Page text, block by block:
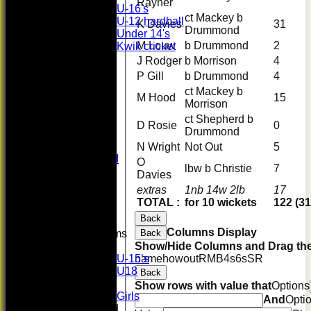
U-16's
U-12 hardball
Under 14's
Kwik cricket
Junior Teams
U-15’s
U18
Girls
Mixed
extras
TOTAL :
1nb 14w 2lb
for 10 wickets
17
122
K Davies
ct Mackey b
Drummond
31
M Louw
b Drummond
2
J Rodger b Morrison
4
P Gill
b Drummond
4
M Hood
ct Mackey b
Morrison
15
D Rosie
ct Shepherd b
Drummond
0
N Wright Not Out
5
O
Davies
lbw b Christie 7
Back
Back Columns Display
Show/Hide Columns and Drag
namehowoutRM B4s6sSR
Back
Show rows with value thatOptions
And